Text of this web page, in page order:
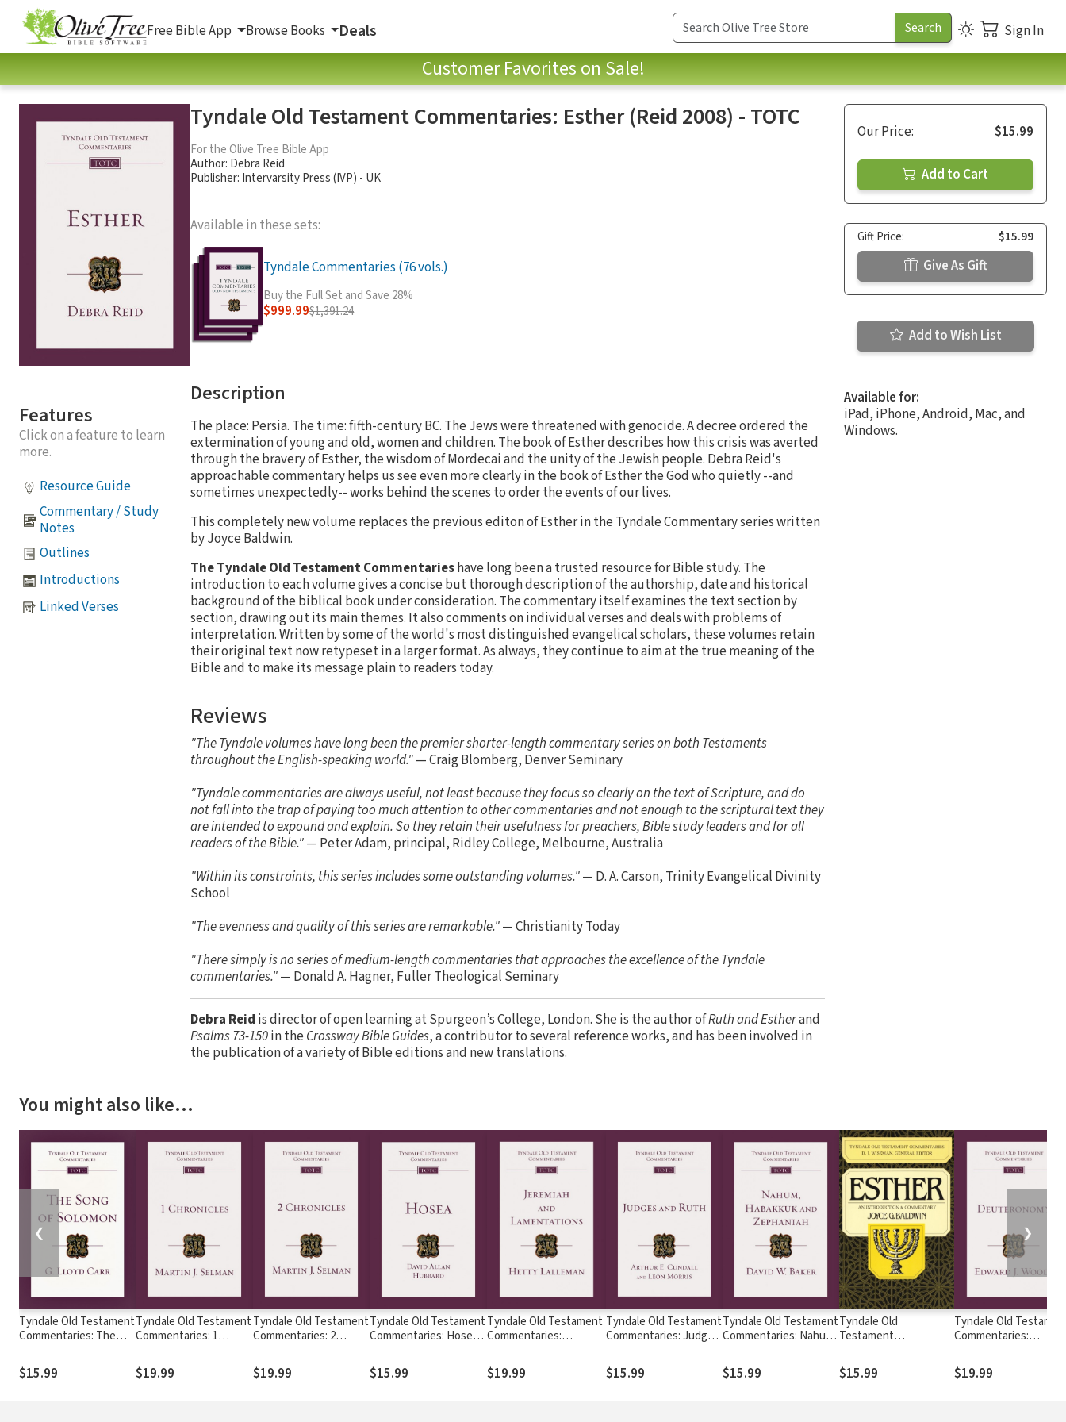
Free Bible App Browse Books Deals Sign In
Customer Favorites on Sale!
Features
Click on a feature to learn
more.
Resource Guide
Commentary / Study
Notes
Outlines
Introductions
Linked Verses
Tyndale Old Testament Commentaries: Esther (Reid 2008) - TOTC
For the Olive Tree Bible App
Author: Debra Reid
Publisher: Intervarsity Press (IVP) - UK
Available in these sets:
Tyndale Commentaries (76 vols.)
Buy the Full Set and Save 28%
$999.99$1,391.24
Description
The place: Persia. The time: fifth-century BC. The Jews were threatened with genocide. A decree ordered the
extermination of young and old, women and children. The book of Esther describes how this crisis was averted
through the bravery of Esther, the wisdom of Mordecai and the unity of the Jewish people. Debra Reid's
approachable commentary helps us see even more clearly in the book of Esther the God who quietly --and
sometimes unexpectedly-- works behind the scenes to order the events of our lives.
This completely new volume replaces the previous editon of Esther in the Tyndale Commentary series written
by Joyce Baldwin.
The Tyndale Old Testament Commentarieshave long been a trusted resource for Bible study. The
introduction to each volume gives a concise but thorough description of the authorship, date and historical
background of the biblical book under consideration. The commentary itself examines the text section by
section, drawing out its main themes. It also comments on individual verses and deals with problems of
interpretation. Written by some of the world's most distinguished evangelical scholars, these volumes retain
their original text now retypeset in a larger format. As always, they continue to aim at the true meaning of the
Bible and to make its message plain to readers today.
Reviews
"The Tyndale volumes have long been the premier shorter-length commentary series on both Testaments
throughout the English-speaking world."— Craig Blomberg, Denver Seminary
"Tyndale commentaries are always useful, not least because they focus so clearly on the text of Scripture, and do
not fall into the trap of paying too much attention to other commentaries and not enough to the scriptural text they
are intended to expound and explain. So they retain their usefulness for preachers, Bible study leaders and for all
readers of the Bible."— Peter Adam, principal, Ridley College, Melbourne, Australia
"Within its constraints, this series includes some outstanding volumes."— D. A. Carson, Trinity Evangelical Divinity
School
"The evenness and quality of this series are remarkable."— Christianity Today
"There simply is no series of medium-length commentaries that approaches the excellence of the Tyndale
commentaries."— Donald A. Hagner, Fuller Theological Seminary
Debra Reid is director of open learning at Spurgeon’s College, London. She is the author ofRuth and Estherand
Psalms 73-150in the Crossway Bible Guides, a contributor to several reference works, and has been involved in
the publication of a variety of Bible editions and new translations.
Our Price: $15.99
Add to Cart
Gift Price: $15.99
Give As Gift
Add to Wish List
Available for:
iPad, iPhone, Android, Mac, and
Windows.
You might also like…
Tyndale Old Testament
Commentaries: The
1984) - TOTC
$15.99
Tyndale Old Testament
Commentaries: 1
TOTC
$19.99
Tyndale Old Testament
Commentaries: 2
TOTC
$19.99
Tyndale Old Testament
Commentaries: Hosea
$15.99
Tyndale Old Testament
Commentaries:
Lamentations
(Lalleman) - TOTC
$19.99
Tyndale Old Testament
Commentaries: Judges
(Cundall/Morris 1968) —
TOTC
$15.99
Tyndale Old Testament
Commentaries: Nahum,
(Baker) - TOTC
$15.99
Tyndale Old
Testament
(Baldwin 1984) - TOTC
$15.99
Tyndale Old
Commentaries:
TOTC
$19.99
❮ ❯